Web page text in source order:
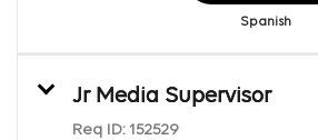
Spanish
Jr Media Supervisor
Req ID: 152529